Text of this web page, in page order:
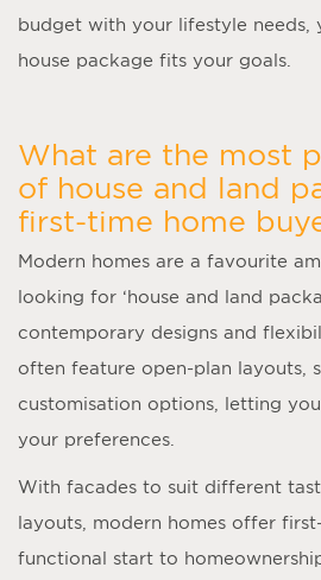
budget with your lifestyle needs,
house package fits your goals.
What are the most
of house and land
first-time home
Modern homes are a favourite
looking for ‘house and land
contemporary designs and
often feature open-plan layouts,
customisation options, letting
your preferences.
With facades to suit different
layouts, modern homes offer
functional start to